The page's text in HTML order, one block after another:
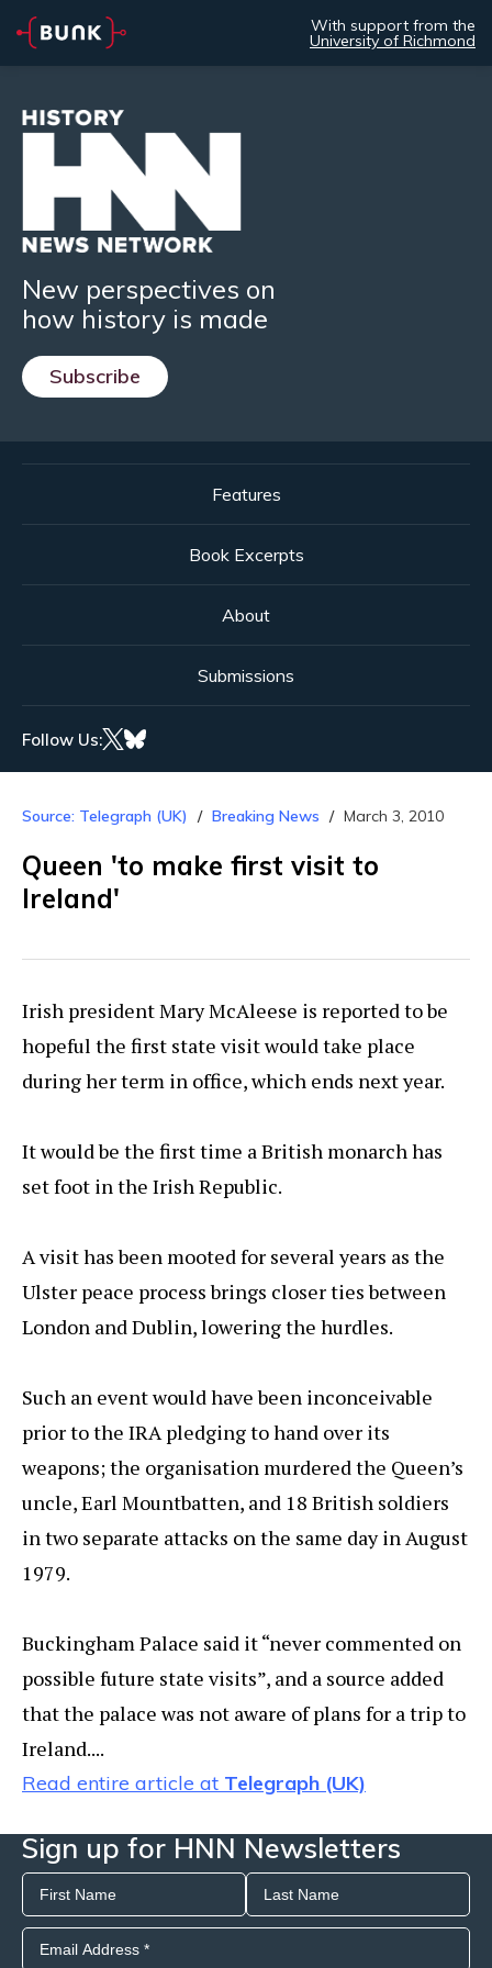
With support from the
University of Richmond
New perspectives on
how history is made
Subscribe
Features
Book Excerpts
About
Submissions
Follow Us:
Source: Telegraph (UK) Breaking News March 3, 2010
Queen 'to make first visit to
Ireland'
Irish president Mary McAleese is reported to be
hopeful the first state visit would take place
during her term in office, which ends next year.
It would be the first time a British monarch has
set foot in the Irish Republic.
A visit has been mooted for several years as the
Ulster peace process brings closer ties between
London and Dublin, lowering the hurdles.
Such an event would have been inconceivable
prior to the IRA pledging to hand over its
weapons; the organisation murdered the Queen’s
uncle, Earl Mountbatten, and 18 British soldiers
in two separate attacks on the same day in August
1979.
Buckingham Palace said it “never commented on
possible future state visits”, and a source added
that the palace was not aware of plans for a trip to
Ireland....
Read entire article at Telegraph (UK)
Sign up for HNN Newsletters